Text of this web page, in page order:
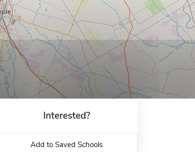
Interested?
Add to Saved Schools